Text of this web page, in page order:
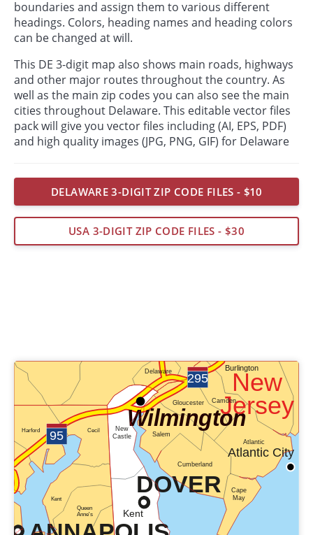
boundaries and assign them to various different
headings. Colors, heading names and heading colors
can be changed at will.
This DE 3-digit map also shows main roads, highways
and other major routes throughout the country. As
well as the main zip codes you can also see the main
cities throughout Delaware. This editable vector files
pack will give you vector files including (AI, EPS, PDF)
and high quality images (JPG, PNG, GIF) for Delaware
DELAWARE 3-DIGIT ZIP CODE FILES - $10
USA 3-DIGIT ZIP CODE FILES - $30